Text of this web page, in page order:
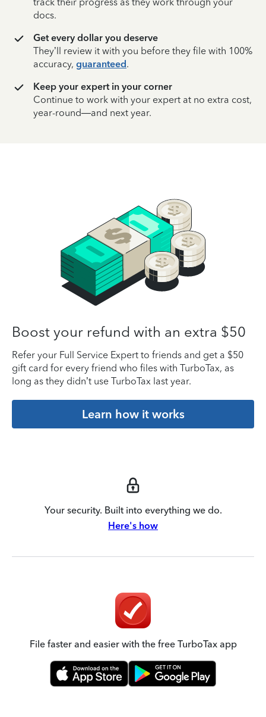
docs.
Get every dollar you deserve
They’ll review it with you before they file with 100%
accuracy, guaranteed.
Keep your expert in your corner
Continue to work with your expert at no extra cost,
year-round—and next year.
Boost your refund with an extra $50
Refer your Full Service Expert to friends and get a $50
gift card for every friend who files with TurboTax, as
long as they didn’t use TurboTax last year.
Learn how it works
Your security. Built into everything we do.
Here's how
File faster and easier with the free TurboTax app